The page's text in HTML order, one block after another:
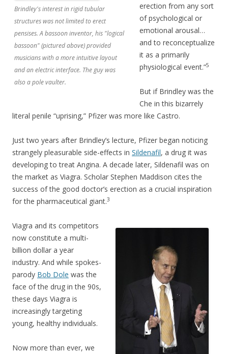
Brindley's interest in rigid tubular
structures was not limited to erect
pensises. A bassoon inventor, his "logical
bassoon" (pictured above) provided
musicians with a more intuitive layout
and an electric interface. The guy was
also a pole vaulter.
erection from any sort
of psychological or
emotional arousal…
and to reconceptualize
it as a primarily
physiological event.”5
But if Brindley was the
Che in this bizarrely
literal penile “uprising,” Pfizer was more like Castro.
Just two years after Brindley’s lecture, Pfizer began noticing
strangely pleasurable side-effects in Sildenafil, a drug it was
developing to treat Angina. A decade later, Sildenafil was on
the market as Viagra. Scholar Stephen Maddison cites the
success of the good doctor’s erection as a crucial inspiration
for the pharmaceutical giant.3
Viagra and its competitors
now constitute a multi-
billion dollar a year
industry. And while spokes-
parody Bob Dole was the
face of the drug in the 90s,
these days Viagra is
increasingly targeting
young, healthy individuals.
Now more than ever, we